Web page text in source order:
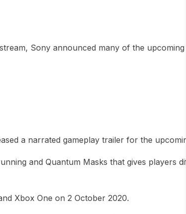
Sony announced many of the
a narrated gameplay trailer for the
and Quantum Masks that gives
Xbox One on 2 October 2020.